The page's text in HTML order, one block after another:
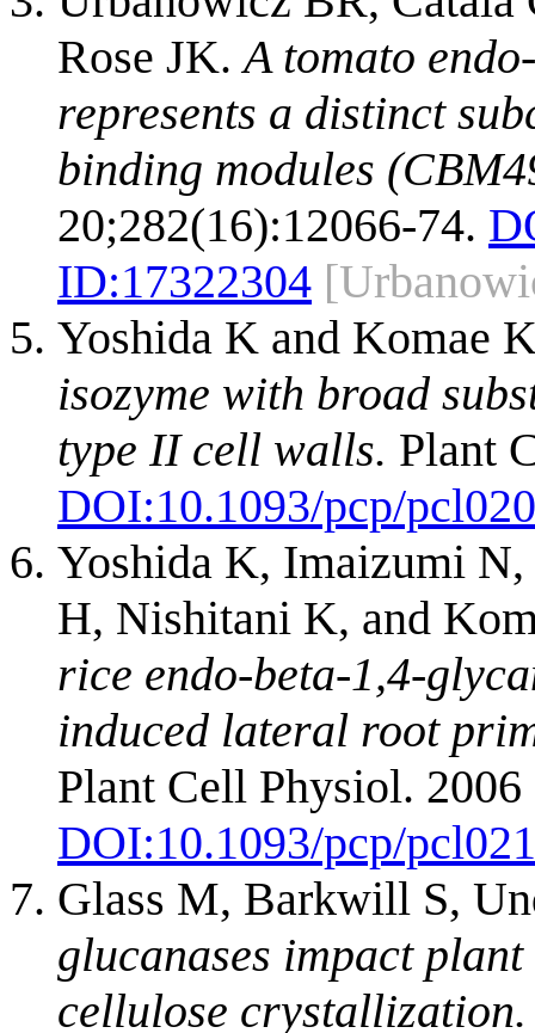
Rose JK.A tomato
represents a distinct
binding modules
20;282(16):12066-74.
ID:17322304
Yoshida K and Komae
isozyme with broad
type II cell walls. Plant
DOI:10.1093/pcp/pcl020
Yoshida K, Imaizumi N,
H, Nishitani K, and
rice endo-beta-1,4-
induced lateral root
Plant Cell Physiol.
DOI:10.1093/pcp/pcl021
Glass M, Barkwill S,
glucanases impact
cellulose crystallization.